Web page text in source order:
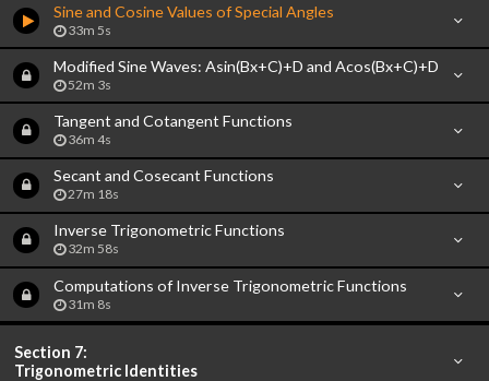
Sine and Cosine Values of Special Angles
33m 5s
Modified Sine Waves: Asin(Bx+C)+D and Acos(Bx+C)+D
52m 3s
Tangent and Cotangent Functions
36m 4s
Secant and Cosecant Functions
27m 18s
Inverse Trigonometric Functions
32m 58s
Computations of Inverse Trigonometric Functions
31m 8s
Section 7:
Trigonometric Identities